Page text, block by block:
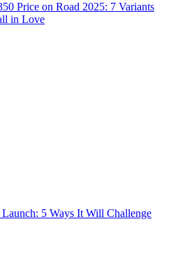
Price on Road 2025: 7 Variants
in Love
5 Ways It Will Challenge